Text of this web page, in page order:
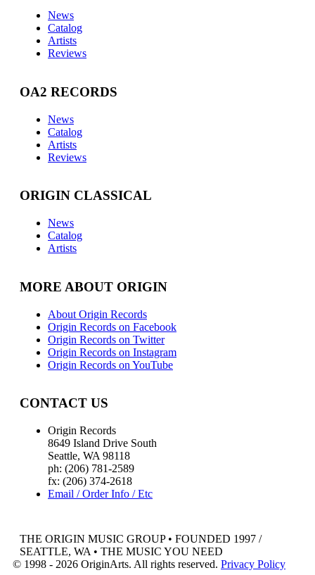
News
Catalog
Artists
Reviews
OA2 RECORDS
News
Catalog
Artists
Reviews
ORIGIN CLASSICAL
News
Catalog
Artists
MORE ABOUT ORIGIN
About Origin Records
Origin Records on Facebook
Origin Records on Twitter
Origin Records on Instagram
Origin Records on YouTube
CONTACT US
Origin Records
8649 Island Drive South
Seattle, WA 98118
ph: (206) 781-2589
fx: (206) 374-2618
Email / Order Info / Etc
THE ORIGIN MUSIC GROUP • FOUNDED 1997 /
SEATTLE, WA • THE MUSIC YOU NEED
© 1998 - 2026 OriginArts. All rights reserved. Privacy Policy